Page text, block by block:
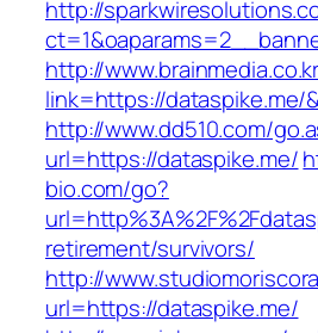
http://
http://
link=https://dataspike.me/
http://www.dd510.com/
url=https://dataspike.me/
bio.com/go?
retirement/survivors/
http://
url=https://dataspike.me/